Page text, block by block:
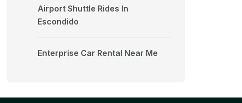
Airport Shuttle Rides In
Escondido
Enterprise Car Rental Near Me